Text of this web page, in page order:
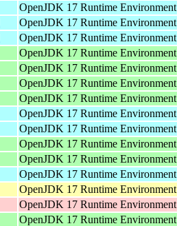
OpenJDK 17 Runtime Environment
OpenJDK 17 Runtime Environment
OpenJDK 17 Runtime Environment
OpenJDK 17 Runtime Environment
OpenJDK 17 Runtime Environment
OpenJDK 17 Runtime Environment
OpenJDK 17 Runtime Environment
OpenJDK 17 Runtime Environment
OpenJDK 17 Runtime Environment
OpenJDK 17 Runtime Environment
OpenJDK 17 Runtime Environment
OpenJDK 17 Runtime Environment
OpenJDK 17 Runtime Environment
OpenJDK 17 Runtime Environment
OpenJDK 17 Runtime Environment